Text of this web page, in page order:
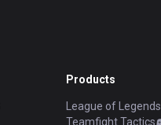
Products
League of Legends
Teamfight Tactics